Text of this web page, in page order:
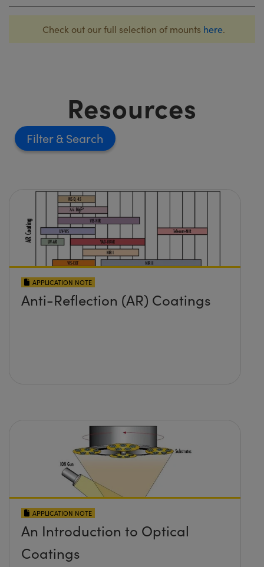
Check out our full selection of mounts here.
Resources
Filter
APPLICATION NOTE
Anti-Reflection (AR) Coatings
APPLICATION NOTE
An Introduction to Optical
Coatings